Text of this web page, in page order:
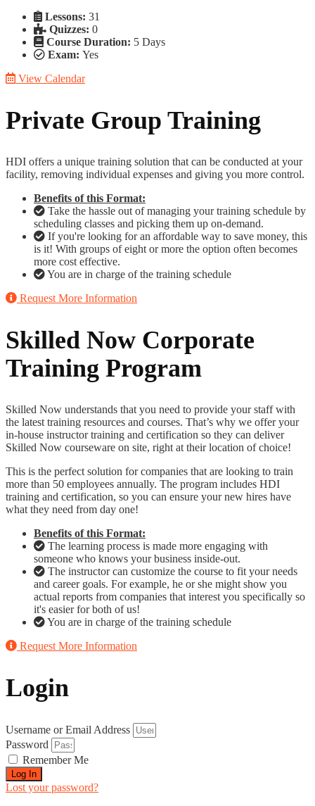
Lessons: 31
Quizzes: 0
Course Duration: 5 Days
Exam: Yes
View Calendar
Private Group Training
HDI offers a unique training solution that can be conducted at your
facility, removing individual expenses and giving you more control.
Benefits of this Format:
Take the hassle out of managing your training schedule by
scheduling classes and picking them up on-demand.
If you're looking for an affordable way to save money, this
is it! With groups of eight or more the option often becomes
more cost effective.
You are in charge of the training schedule
Request More Information
Skilled Now Corporate
Training Program
Skilled Now understands that you need to provide your staff with
the latest training resources and courses. That’s why we offer your
in-house instructor training and certification so they can deliver
Skilled Now courseware on site, right at their location of choice!
This is the perfect solution for companies that are looking to train
more than 50 employees annually. The program includes HDI
training and certification, so you can ensure your new hires have
what they need from day one!
Benefits of this Format:
The learning process is made more engaging with
someone who knows your business inside-out.
The instructor can customize the course to fit your needs
and career goals. For example, he or she might show you
actual reports from companies that interest you specifically so
it's easier for both of us!
You are in charge of the training schedule
Request More Information
Login
Username or Email Address
Password
Remember Me
Log In
Lost your password?